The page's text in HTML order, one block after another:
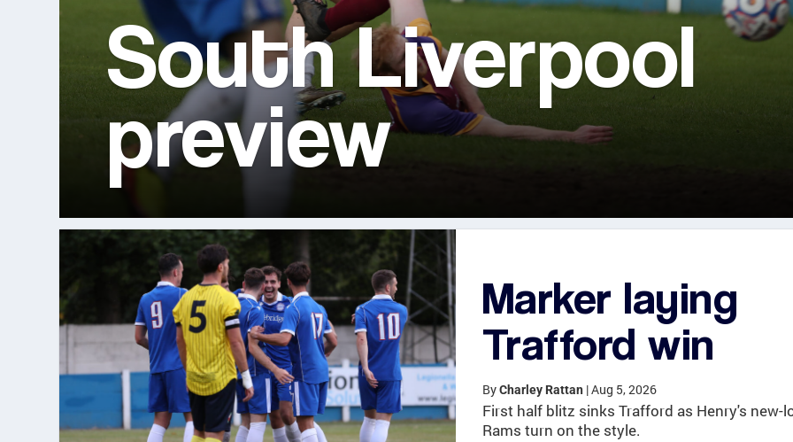
South Liverpool
preview
Marker laying
Trafford win
ByCharley Rattan |Aug 5, 2026
First half blitz sinks Trafford as Henry's new-
Rams turn on the style.